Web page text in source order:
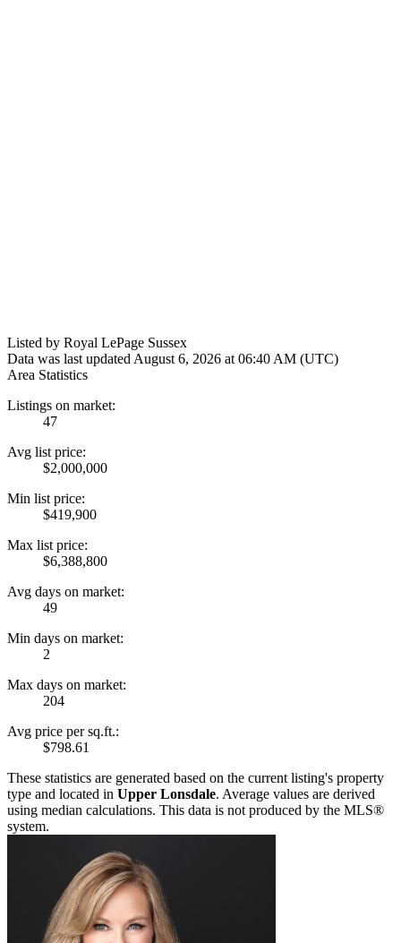
Listed by Royal LePage Sussex
Data was last updated August 6, 2026 at 06:40 AM (UTC)
Area Statistics
Listings on market:
47
Avg list price:
$2,000,000
Min list price:
$419,900
Max list price:
$6,388,800
Avg days on market:
49
Min days on market:
2
Max days on market:
204
Avg price per sq.ft.:
$798.61
These statistics are generated based on the current listing's property
type and located in Upper Lonsdale. Average values are derived
using median calculations. This data is not produced by the MLS®
system.